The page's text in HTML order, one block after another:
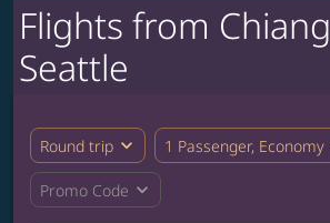
Flights from
Seattle
Round trip expand_more 1 Passenger, Economy
Promo Code expand_more